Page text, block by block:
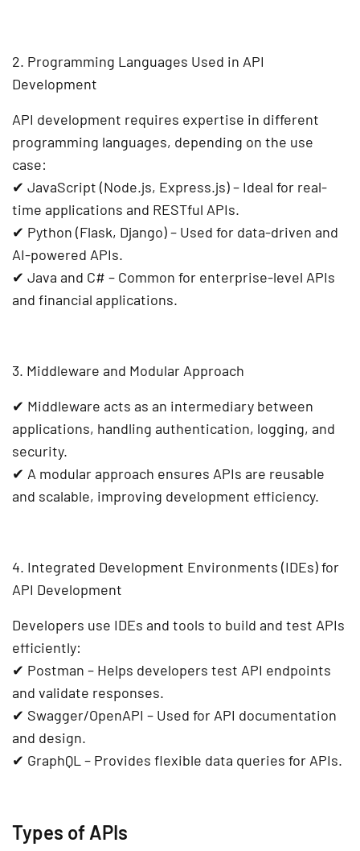
2. Programming Languages Used in API
Development
API development requires expertise in different
programming languages, depending on the use
case:
✔ JavaScript (Node.js, Express.js)– Ideal for real-
time applications and RESTful APIs.
✔ Python (Flask, Django)– Used for data-driven and
AI-powered APIs.
✔ Java and C# – Common for enterprise-level APIs
and financial applications.
3. Middleware and Modular Approach
✔ Middleware acts as an intermediary between
applications, handling authentication, logging, and
security.
✔ A modular approach ensures APIs are reusable
and scalable, improving development efficiency.
4. Integrated Development Environments (IDEs) for
API Development
Developers use IDEs and tools to build and test APIs
efficiently:
✔ Postman – Helps developers test API endpoints
and validate responses.
✔ Swagger/OpenAPI – Used for API documentation
and design.
✔ GraphQL – Provides flexible data queries for APIs.
Types of APIs